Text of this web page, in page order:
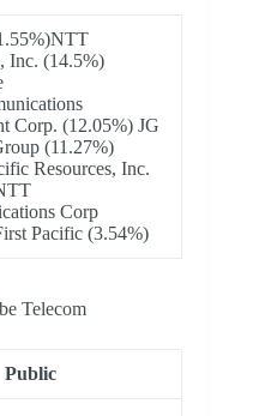
Inc. (14.5%)
Corp. (12.05%) JG
(11.27%)
Resources, Inc.
Corp
Pacific (3.54%)
Telecom
Public